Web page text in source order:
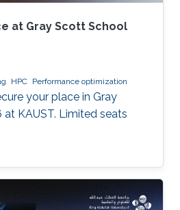
at Gray Scott School
HPC Performance optimization
your place in Gray
KAUST. Limited seats